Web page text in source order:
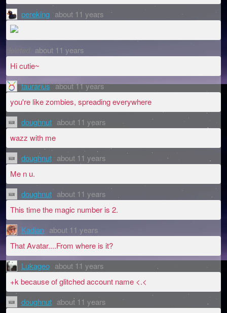
pereking about 11 years
about 11 years
Hi cutie~
taurarius about 11 years
you're like zombies, spreading everywhere
doughnut about 11 years
wazz with me
doughnut about 11 years
Me n u.
doughnut about 11 years
This time the magic number is 2.
Kadian about 11 years
That Avatar....From where is it?
Lukageo about 11 years
+k because of glitched account name <.<
doughnut about 11 years